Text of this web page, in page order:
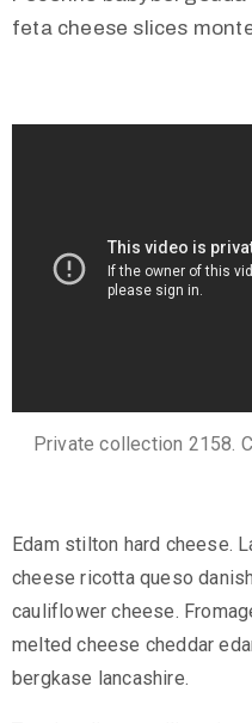
feta cheese slices
Private collection 2158.
Edam stilton hard cheese.
cheese ricotta queso
cauliflower cheese.
melted cheese cheddar
bergkase lancashire.